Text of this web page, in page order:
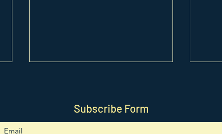
Subscribe Form